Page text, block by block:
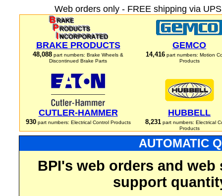
Web orders only - FREE shipping via
BRAKE PRODUCTS
48,088 part numbers: Brake Wheels &
Discontinued Brake Parts
GEMCO
14,416 part numbers: Motion
Products
CUTLER-HAMMER
930part numbers: Electrical Control Products
HUBBELL
8,231part numbers: Electrical
Products
AUTOMATIC
BPI's web orders and
support